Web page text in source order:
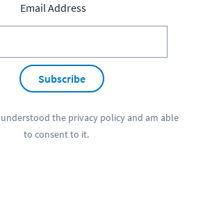
Email Address
Subscribe
the privacy policyand am able
to consent to it.